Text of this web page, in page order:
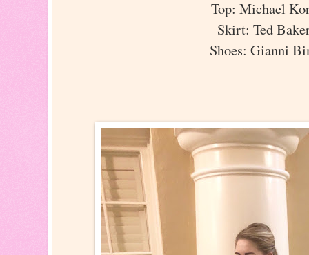
Top: Michael
Skirt: Ted
Shoes: Gianni